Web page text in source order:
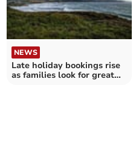
NEWS
Late holiday bookings rise
as families look for great